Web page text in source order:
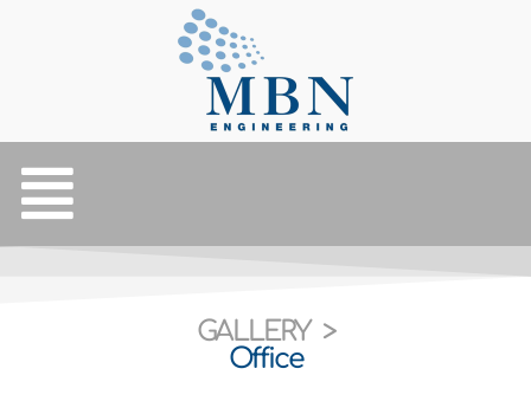
GALLERY >
Office